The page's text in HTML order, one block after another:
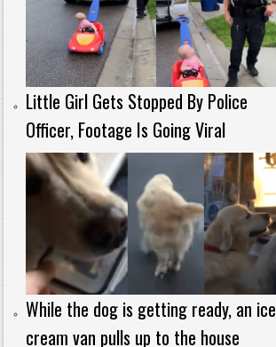
Little Girl Gets Stopped By Police
Officer, Footage Is Going Viral
While the dog is getting ready, an ice
cream van pulls up to the house